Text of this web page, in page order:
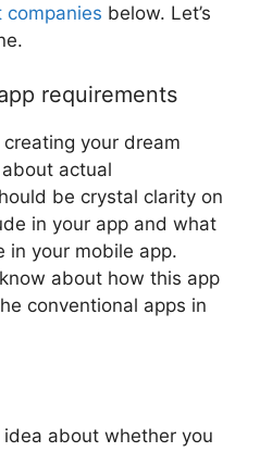
companies below. Let’s
requirements
your dream
actual
be crystal clarity on
in your app and what
in your mobile app.
about how this app
conventional apps in
about whether you